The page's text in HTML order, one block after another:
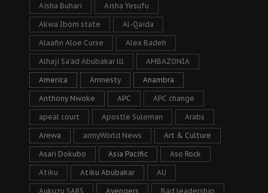
Aisha Buhari Aisha Yesufu
Akwa Ibom state Al-Qaida
Alaafin Aloe Curse Alex Badeh
Alhaji Sa’ad Abubakar lll AMBAZONIA
America Amnesty Anambra
Anthony Nwoke APC APC change
apeal court Apostle Suleman Arabs
Arewa armyWorld News Art & Culture
Asari Dokubo Asia Pacific Aso Rock
Atiku Atiku Abubakar AU
Aukuzu SARS Avengers Bad leadership